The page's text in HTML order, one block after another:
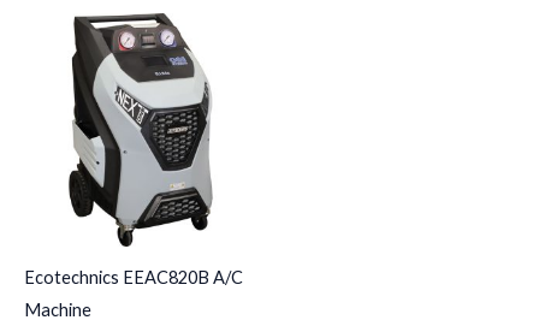
Ecotechnics EEAC820B A/C
Machine